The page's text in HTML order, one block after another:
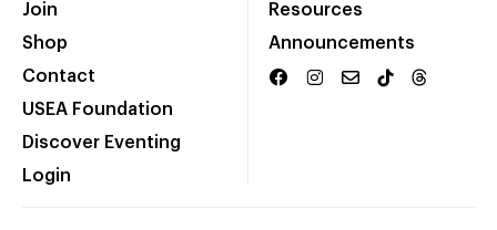
Join
Shop
Contact
USEA Foundation
Discover Eventing
Login
Resources
Announcements